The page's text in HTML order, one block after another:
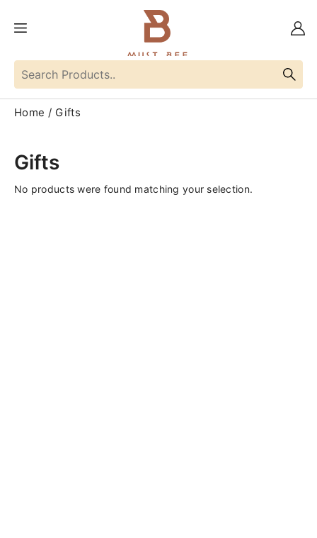
Home Gifts
Gifts
No products were found matching your selection.